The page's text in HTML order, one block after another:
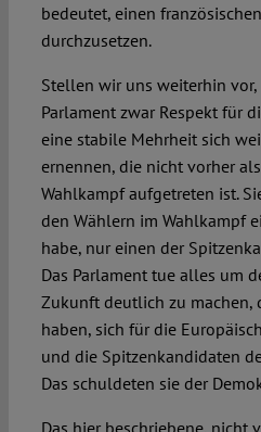
bedeutet, einen
durchzusetzen.
Stellen wir uns weiterhin
Parlament zwar Respekt für
eine stabile Mehrheit sich
ernennen, die nicht vorher
Wahlkampf aufgetreten ist.
den Wählern im Wahlkampf
habe, nur einen der
Das Parlament tue alles um
Zukunft deutlich zu machen,
haben, sich für die
und die Spitzenkandidaten
Das schuldeten sie der
Das hier beschriebene, nicht